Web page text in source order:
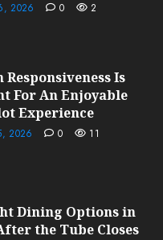
2026 0 2
Responsiveness Is
For An Enjoyable
Experience
2026 0 11
Dining Options in
the Tube Closes